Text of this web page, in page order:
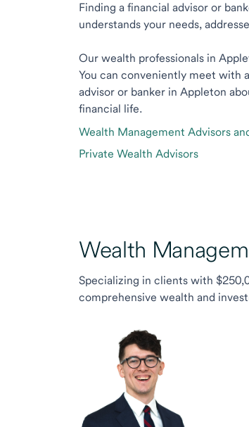
Finding a financial advisor or
understands your needs,
Our wealth professionals in
You can conveniently meet with
advisor or banker in Appleton
financial life.
Wealth Management Advisors
Private Wealth Advisors
Wealth
Specializing in clients with
comprehensive wealth and